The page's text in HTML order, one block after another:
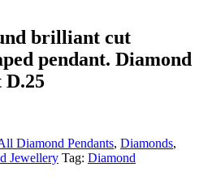
brilliant cut
pendant. Diamond
Diamond Pendants, Diamonds,
Jewellery Tag: Diamond